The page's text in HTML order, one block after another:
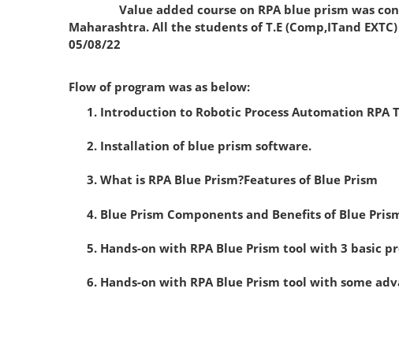
Value added course on RPA blue prism was
Maharashtra. All the students of T.E (Comp,ITand
05/08/22
Flow of program was as below:
Introduction to Robotic Process Automation RPA
Installation of blue prism software.
What is RPA Blue Prism?Features of Blue Prism
Blue Prism Components and Benefits of Blue
Hands-on with RPA Blue Prism tool with 3 basic
Hands-on with RPA Blue Prism tool with some